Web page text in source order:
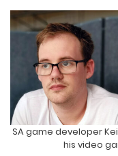
SA game developer
and his video